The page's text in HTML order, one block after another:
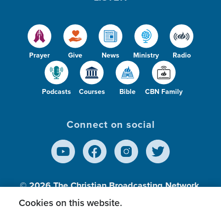
Prayer Give News Ministry Radio
Podcasts Courses Bible CBN Family
Connect on social
© 2026The Christian Broadcasting Network,
Inc., A nonprofit 501 (c)(3) Charitable
Cookies on this website.